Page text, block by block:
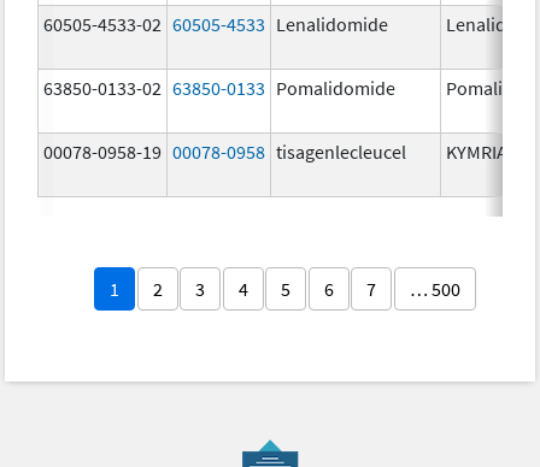
60505-4533-02 60505-4533 Lenalidomide
63850-0133-02 63850-0133 Pomalidomide
00078-0958-19 00078-0958 tisagenlecleucel KYMRIAH
1 2 3 4 5 6 7 … 500